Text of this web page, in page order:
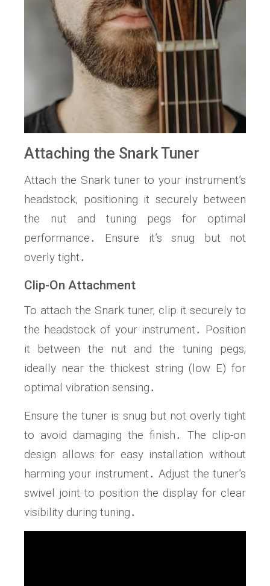
Attaching the Snark Tuner
Attach the Snark tuner to your instrument’s
headstock‚ positioning it securely between
the nut and tuning pegs for optimal
performance․ Ensure it’s snug but not
overly tight․
Clip-On Attachment
To attach the Snark tuner‚ clip it securely to
the headstock of your instrument․ Position
it between the nut and the tuning pegs‚
ideally near the thickest string (low E) for
optimal vibration sensing․
Ensure the tuner is snug but not overly tight
to avoid damaging the finish․ The clip-on
design allows for easy installation without
harming your instrument․ Adjust the tuner’s
swivel joint to position the display for clear
visibility during tuning․